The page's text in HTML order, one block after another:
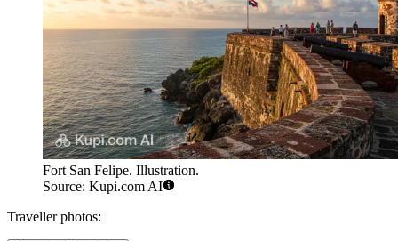
Fort San Felipe. Illustration.
Source: Kupi.com AI
Traveller photos: